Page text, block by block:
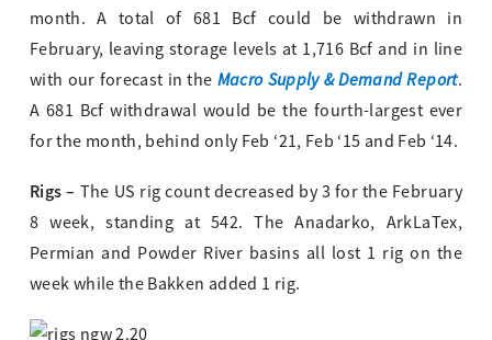
month. A total of 681 Bcf could be withdrawn in
February, leaving storage levels at 1,716 Bcf and in line
with our forecast in the Macro Supply & Demand Report.
A 681 Bcf withdrawal would be the fourth-largest ever
for the month, behind only Feb ‘21, Feb ‘15 and Feb ‘14.
Rigs – The US rig count decreased by 3 for the February
8 week, standing at 542. The Anadarko, ArkLaTex,
Permian and Powder River basins all lost 1 rig on the
week while the Bakken added 1 rig.